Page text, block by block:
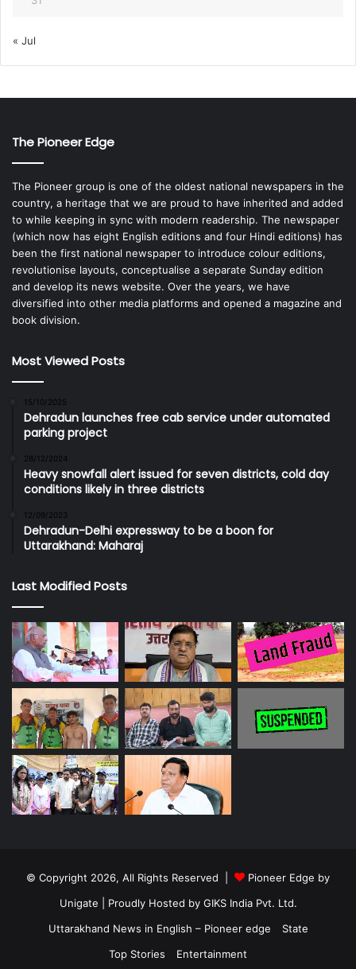
« Jul
The Pioneer Edge
The Pioneer group is one of the oldest national newspapers in the
country, a heritage that we are proud to have inherited and added
to while keeping in sync with modern readership. The newspaper
(which now has eight English editions and four Hindi editions) has
been the first national newspaper to introduce colour editions,
revolutionise layouts, conceptualise a separate Sunday edition
and develop its news website. Over the years, we have
diversified into other media platforms and opened a magazine and
book division.
Most Viewed Posts
15/10/2025
Dehradun launches free cab service under automated
parking project
28/12/2024
Heavy snowfall alert issued for seven districts, cold day
conditions likely in three districts
12/09/2023
Dehradun-Delhi expressway to be a boon for
Uttarakhand: Maharaj
Last Modified Posts
© Copyright 2026, All Rights Reserved |
Pioneer Edge by
Unigate | Proudly Hosted by GIKS India Pvt. Ltd.
Uttarakhand News in English – Pioneer edge
State
Top Stories
Entertainment